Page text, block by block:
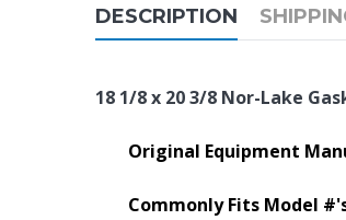
DESCRIPTION
18 1/8 x 20 3/8 Nor-Lake
Original Equipment
Commonly Fits Model